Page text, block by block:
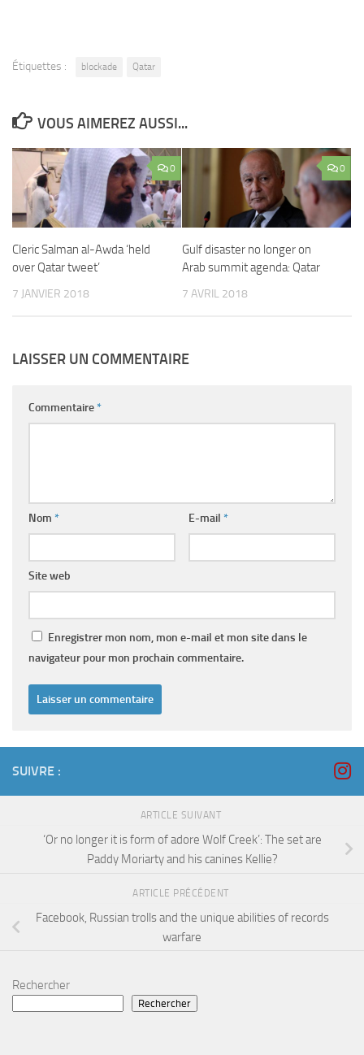
Étiquettes : blockade Qatar
VOUS AIMEREZ AUSSI...
0
Cleric Salman al-Awda ‘held
over Qatar tweet’
7 JANVIER 2018
0
Gulf disaster no longer on
Arab summit agenda: Qatar
7 AVRIL 2018
LAISSER UN COMMENTAIRE
Commentaire*
Nom * E-mail *
Site web
Enregistrer mon nom, mon e-mail et mon site dans le
navigateur pour mon prochain commentaire.
SUIVRE :
ARTICLE SUIVANT
‘Or no longer it is form of adore Wolf Creek’: The set are
Paddy Moriarty and his canines Kellie?
ARTICLE PRÉCÉDENT
Facebook, Russian trolls and the unique abilities of records
warfare
Rechercher
Rechercher